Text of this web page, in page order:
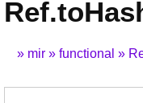
mir functional